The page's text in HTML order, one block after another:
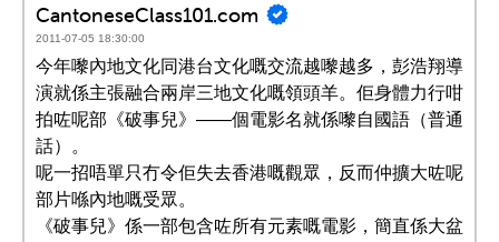
CantoneseClass101.com
2011-07-05 18:30:00
今年嚟內地文化同港台文化嘅交流越嚟越多，彭浩翔導
演就係主張融合兩岸三地文化嘅領頭羊。佢身體力行咁
拍咗呢部《破事兒》——個電影名就係嚟自國語（普通
話）。
呢一招唔單只冇令佢失去香港嘅觀眾，反而仲擴大咗呢
部片喺內地嘅受眾。
《破事兒》係一部包含咗所有元素嘅電影，簡直係大盆